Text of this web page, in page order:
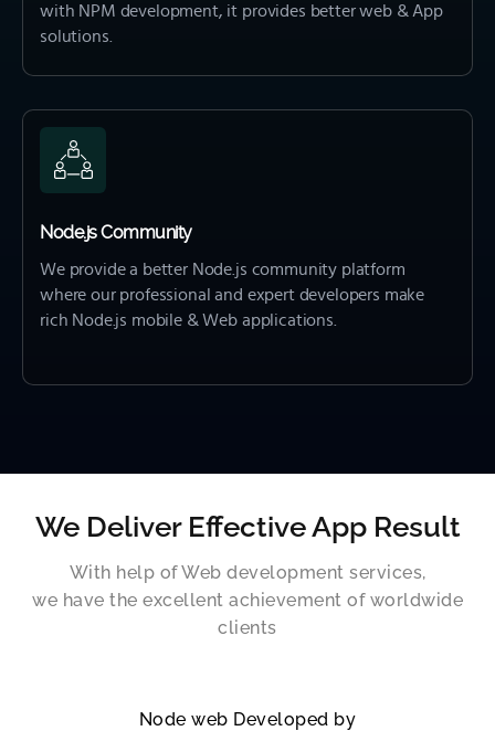
with NPM development, it provides better web & App
solutions.
Node.js Community
We provide a better Node.js community platform
where our professional and expert developers make
rich Node.js mobile & Web applications.
We Deliver Effective App Result
With help of Web development services,
we have the excellent achievement of worldwide
clients
Node web Developed by